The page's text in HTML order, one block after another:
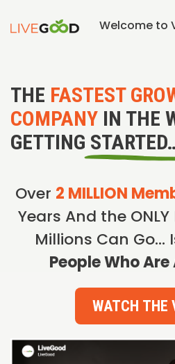
Welcome to
THE FASTEST
COMPANY IN THE
GETTING
Over 2 MILLION
Years And the
Millions Can Go…
People Who
WATCH THE